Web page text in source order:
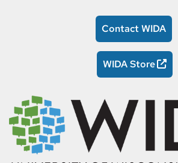
Contact WIDA
WIDA Store